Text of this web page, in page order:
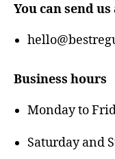
You can send
Business hours
Monday to
Saturday and